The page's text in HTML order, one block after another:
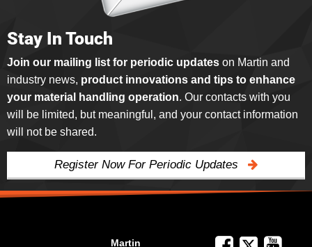
Stay In Touch
Join our mailing list for periodic updates on Martin and
industry news, product innovations and tips to enhance
your material handling operation. Our contacts with you
will be limited, but meaningful, and your contact information
will not be shared.
Register Now For Periodic Updates
Martin